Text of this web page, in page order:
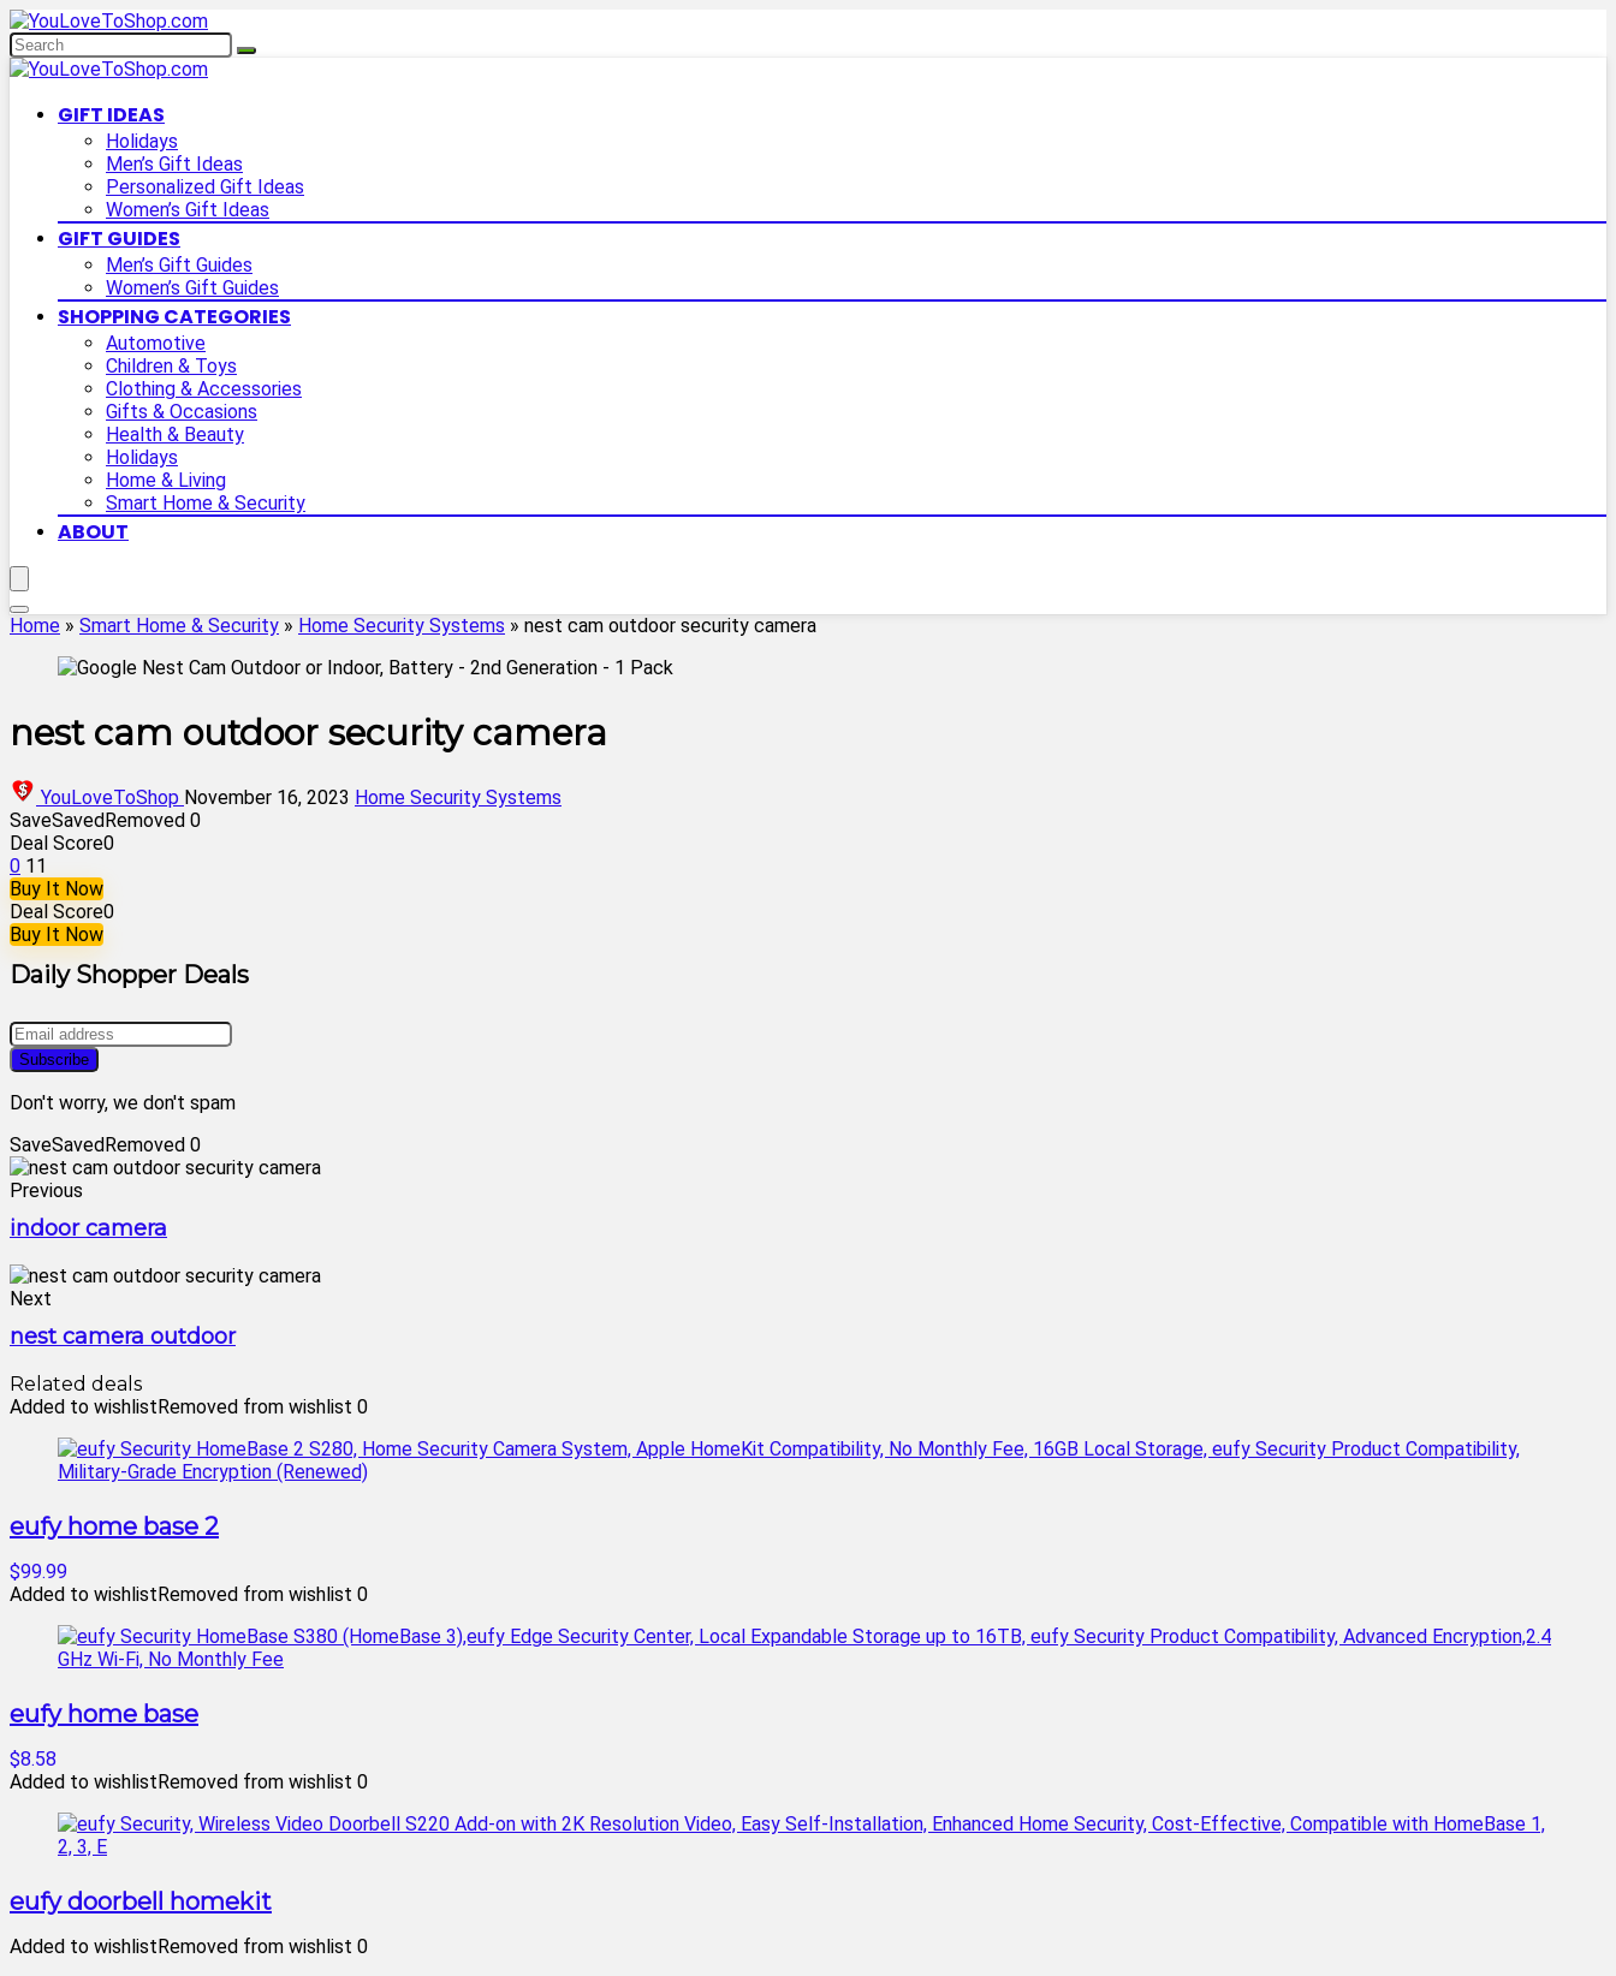
GIFT IDEAS
Holidays
Men’s Gift Ideas
Personalized Gift Ideas
Women’s Gift Ideas
GIFT GUIDES
Men’s Gift Guides
Women’s Gift Guides
SHOPPING CATEGORIES
Automotive
Children & Toys
Clothing & Accessories
Gifts & Occasions
Health & Beauty
Holidays
Home & Living
Smart Home & Security
ABOUT
Home » Smart Home & Security » Home Security Systems » nest cam outdoor security camera
nest cam outdoor security camera
YouLoveToShop November 16, 2023 Home Security Systems
SaveSavedRemoved 0
Deal Score0
0 11
Buy It Now
Deal Score0
Buy It Now
Daily Shopper Deals
Don't worry, we don't spam
SaveSavedRemoved 0
Previous
indoor camera
Next
nest camera outdoor
Related deals
Added to wishlistRemoved from wishlist 0
eufy home base 2
$99.99
Added to wishlistRemoved from wishlist 0
eufy home base
$8.58
Added to wishlistRemoved from wishlist 0
eufy doorbell homekit
Added to wishlistRemoved from wishlist 0